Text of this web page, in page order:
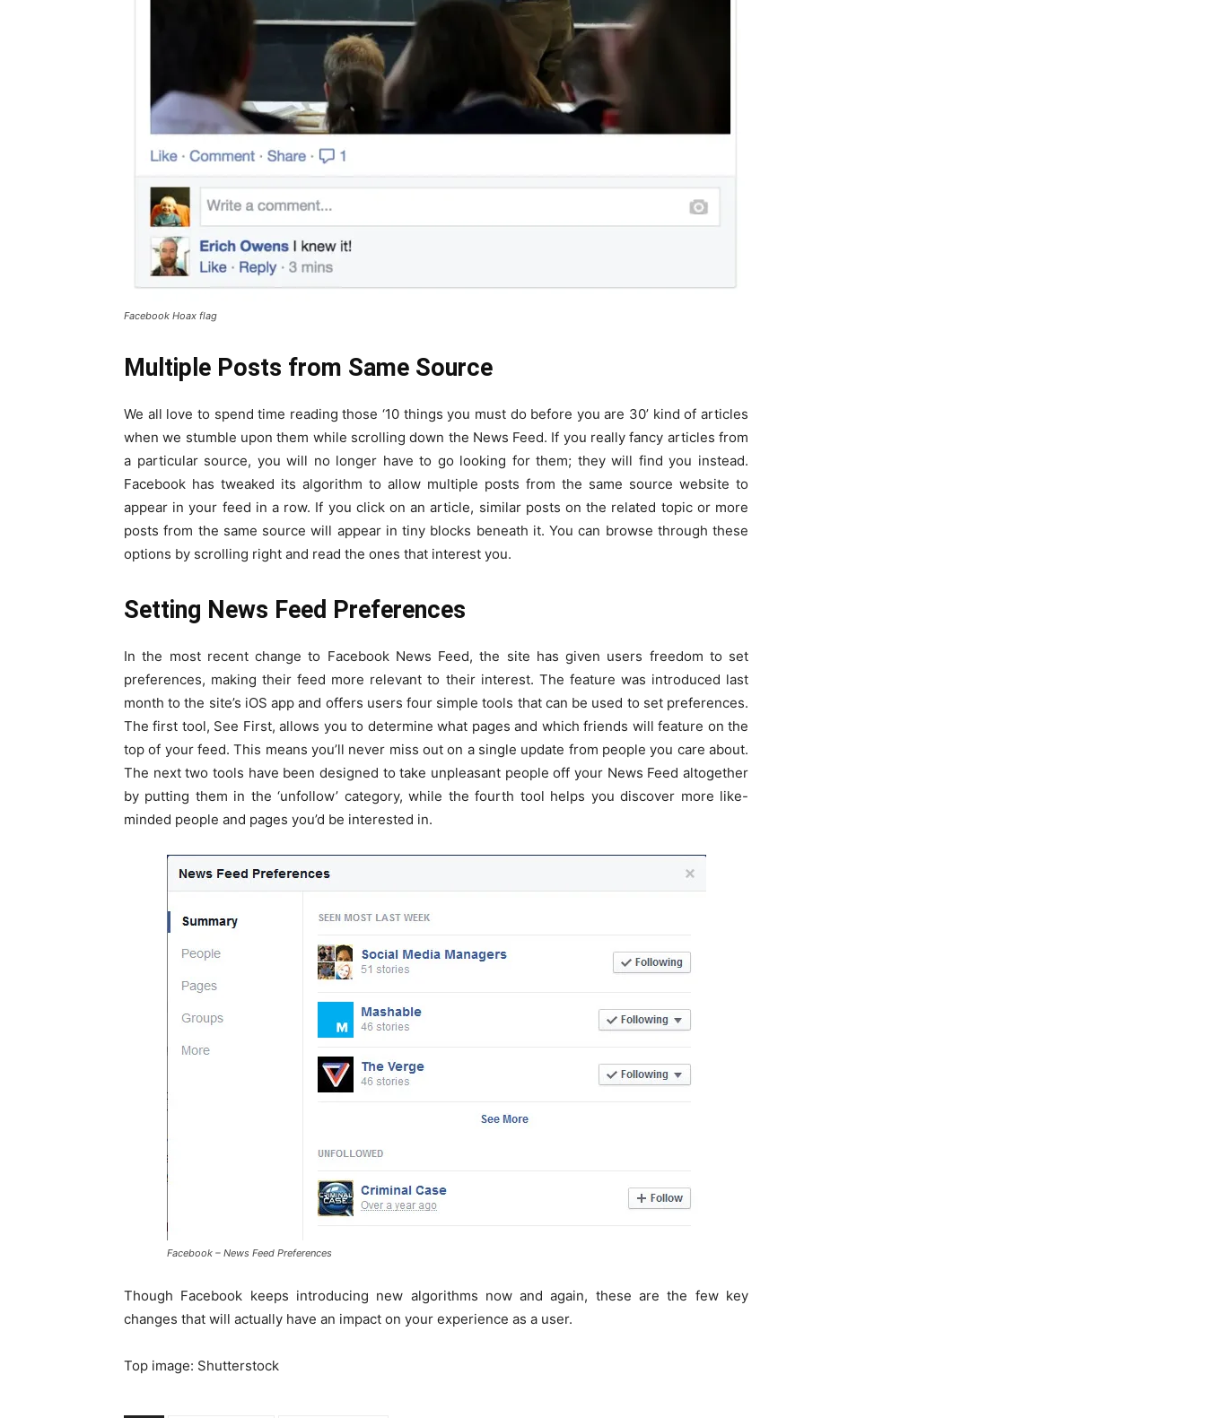
Facebook Hoax flag
Multiple Posts from Same Source
We all love to spend time reading those ‘10 things you must do before you are 30’ kind of articles
when we stumble upon them while scrolling down the News Feed. If you really fancy articles from
a particular source, you will no longer have to go looking for them; they will find you instead.
Facebook has tweaked its algorithm to allow multiple posts from the same source website to
appear in your feed in a row. If you click on an article, similar posts on the related topic or more
posts from the same source will appear in tiny blocks beneath it. You can browse through these
options by scrolling right and read the ones that interest you.
Setting News Feed Preferences
In the most recent change to Facebook News Feed, the site has given users freedom to set
preferences, making their feed more relevant to their interest. The feature was introduced last
month to the site’s iOS app and offers users four simple tools that can be used to set preferences.
The first tool, See First, allows you to determine what pages and which friends will feature on the
top of your feed. This means you’ll never miss out on a single update from people you care about.
The next two tools have been designed to take unpleasant people off your News Feed altogether
by putting them in the ‘unfollow’ category, while the fourth tool helps you discover more like-
minded people and pages you’d be interested in.
Facebook – News Feed Preferences
Though Facebook keeps introducing new algorithms now and again, these are the few key
changes that will actually have an impact on your experience as a user.
Top image: Shutterstock